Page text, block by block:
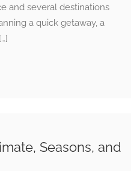
and several destinations
a quick getaway, a
Seasons, and